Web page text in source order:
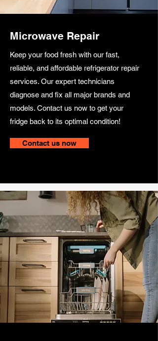
Microwave Repair
Keep your food fresh with our fast,
reliable, and affordable refrigerator repair
services. Our expert technicians
diagnose and fix all major brands and
models. Contact us now to get your
fridge back to its optimal condition!
Contact us now